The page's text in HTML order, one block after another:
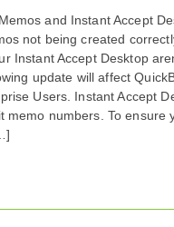
and Instant Accept
not being created
Instant Accept Desktop
update will affect
Users. Instant Accept
memo numbers. To ensure